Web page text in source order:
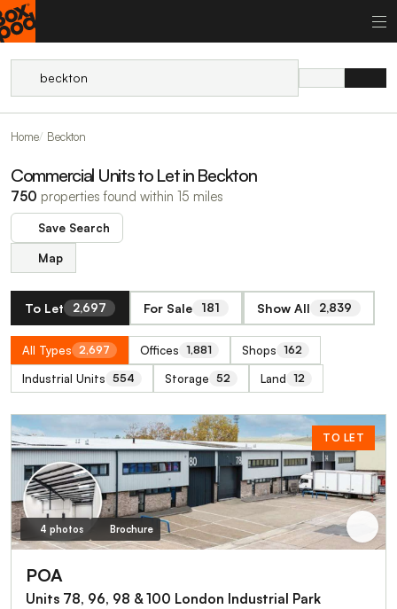
Home Beckton
Commercial Units to Let in Beckton
750 properties found within 15 miles
Save Search
Map
To Let 2,697 For Sale 181 Show All 2,839
All Types 2,697 Offices 1,881 Shops 162
Industrial Units 554 Storage 52 Land 12
TO LET
4 photos Brochure
POA
Units 78, 96, 98 & 100 London Industrial Park